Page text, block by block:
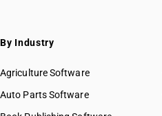
By Industry
Agriculture Software
Auto Parts Software